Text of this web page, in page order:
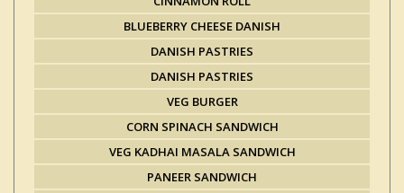
BLUEBERRY CHEESE DANISH
DANISH PASTRIES
DANISH PASTRIES
VEG BURGER
CORN SPINACH SANDWICH
VEG KADHAI MASALA SANDWICH
PANEER SANDWICH